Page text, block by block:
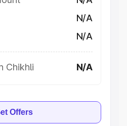
N/A
N/A
Chikhli N/A
Offers